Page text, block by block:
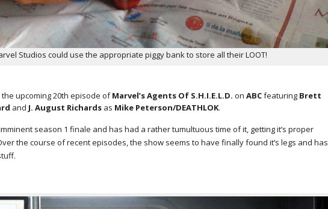
Studios could use the appropriate piggy bank to store all their LOOT!
upcoming 20th episode ofMarvel’s Agents Of S.H.I.E.L.D. on ABCfeaturing Brett
and J. August Richards as Mike Peterson/DEATHLOK.
season 1 finale and has had a rather tumultuous time of it, getting it’s proper
the course of recent episodes, the show seems to have finally found it’s legs and has